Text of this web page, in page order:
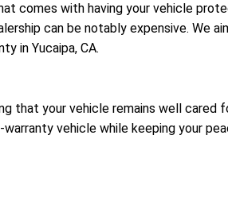
comes with having your vehicle
can be notably expensive.
in Yucaipa, CA.
that your vehicle remains well
vehicle while keeping your